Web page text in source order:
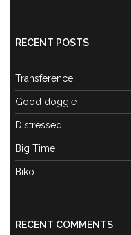
RECENT POSTS
Transference
Good doggie
Distressed
Big Time
Biko
RECENT COMMENTS